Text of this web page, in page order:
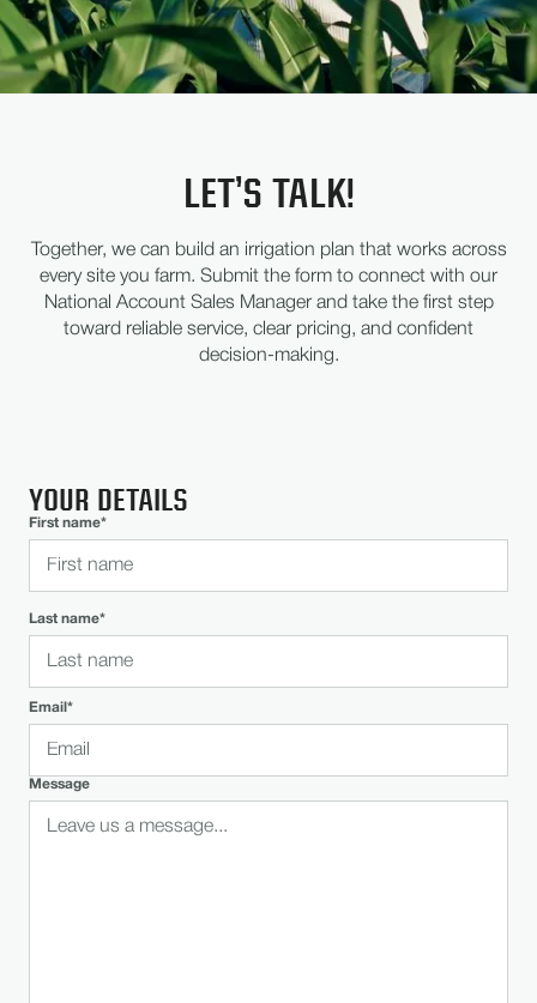
LET’S TALK!
Together, we can build an irrigation plan that works across
every site you farm. Submit the form to connect with our
National Account Sales Manager and take the first step
toward reliable service, clear pricing, and confident
decision-making.
YOUR DETAILS
First name*
Last name*
Email*
Message